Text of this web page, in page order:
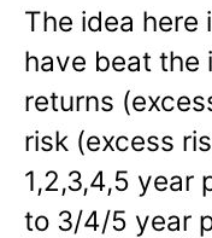
The idea here
have beat the
returns
risk (excess
1,2,3,4,5 year
to 3/4/5 year